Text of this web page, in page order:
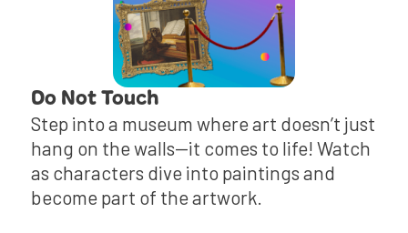
Do Not Touch
Step into a museum where art doesn’t just
hang on the walls—it comes to life! Watch
as characters dive into paintings and
become part of the artwork.